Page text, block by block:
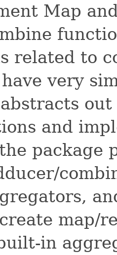
Map
related to
very
and
package
map/
in